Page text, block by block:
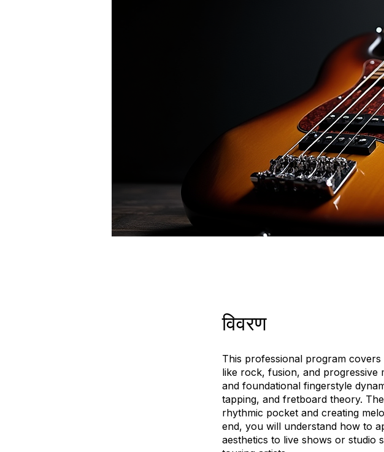
विवरण
This professional program covers
like rock, fusion, and progressive
and foundational fingerstyle
tapping, and fretboard theory.
rhythmic pocket and creating
end, you will understand how to
aesthetics to live shows or studio